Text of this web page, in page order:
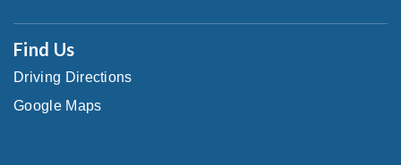
Find Us
Driving Directions
Google Maps